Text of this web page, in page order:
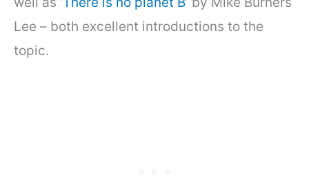
Lee – both excellent introductions to the
topic.